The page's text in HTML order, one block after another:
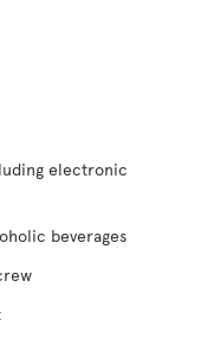
electronic
beverages